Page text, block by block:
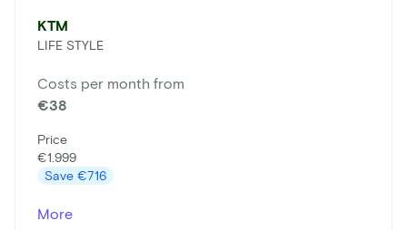
KTM
LIFE STYLE
Costs per month from
€38
Price
€1.999
Save €716
More